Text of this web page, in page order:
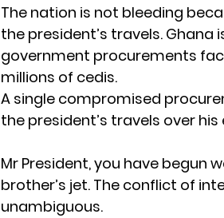
The nation is not bleeding
the president’s travels.
government procurements
millions of cedis.
A single compromised
the president’s travels over
Mr President, you have begun
brother’s jet. The conflict of
unambiguous.